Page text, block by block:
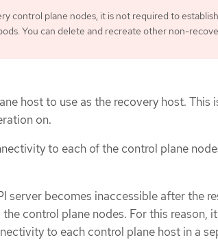
control plane nodes, it is not required to
You can delete and recreate other non-
host to use as the recovery host. This
on.
to each of the control plane
server becomes inaccessible after the
control plane nodes. For this reason,
to each control plane host in a